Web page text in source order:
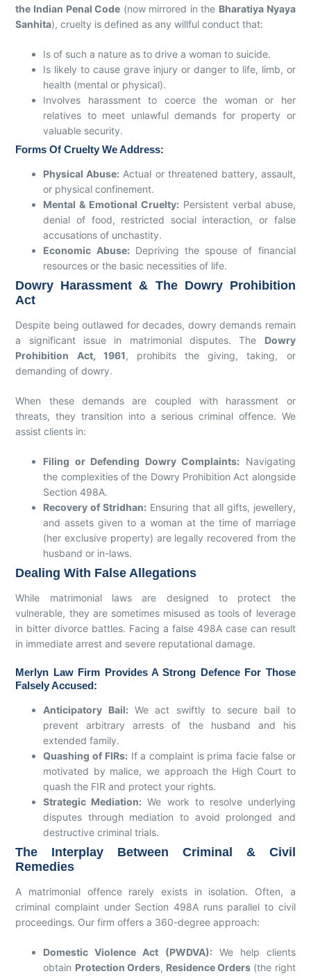
the Indian Penal Code (now mirrored in the Bharatiya Nyaya
Sanhita), cruelty is defined as any willful conduct that:
Is of such a nature as to drive a woman to suicide.
Is likely to cause grave injury or danger to life, limb, or
health (mental or physical).
Involves harassment to coerce the woman or her
relatives to meet unlawful demands for property or
valuable security.
Forms Of Cruelty We Address:
Physical Abuse: Actual or threatened battery, assault,
or physical confinement.
Mental & Emotional Cruelty: Persistent verbal abuse,
denial of food, restricted social interaction, or false
accusations of unchastity.
Economic Abuse: Depriving the spouse of financial
resources or the basic necessities of life.
Dowry Harassment & The Dowry Prohibition
Act
Despite being outlawed for decades, dowry demands remain
a significant issue in matrimonial disputes. The Dowry
Prohibition Act, 1961, prohibits the giving, taking, or
demanding of dowry.
When these demands are coupled with harassment or
threats, they transition into a serious criminal offence. We
assist clients in:
Filing or Defending Dowry Complaints: Navigating
the complexities of the Dowry Prohibition Act alongside
Section 498A.
Recovery of Stridhan: Ensuring that all gifts, jewellery,
and assets given to a woman at the time of marriage
(her exclusive property) are legally recovered from the
husband or in-laws.
Dealing With False Allegations
While matrimonial laws are designed to protect the
vulnerable, they are sometimes misused as tools of leverage
in bitter divorce battles. Facing a false 498A case can result
in immediate arrest and severe reputational damage.
Merlyn Law Firm Provides A Strong Defence For Those
Falsely Accused:
Anticipatory Bail: We act swiftly to secure bail to
prevent arbitrary arrests of the husband and his
extended family.
Quashing of FIRs: If a complaint is prima facie false or
motivated by malice, we approach the High Court to
quash the FIR and protect your rights.
Strategic Mediation: We work to resolve underlying
disputes through mediation to avoid prolonged and
destructive criminal trials.
The Interplay Between Criminal & Civil
Remedies
A matrimonial offence rarely exists in isolation. Often, a
criminal complaint under Section 498A runs parallel to civil
proceedings. Our firm offers a 360-degree approach:
Domestic Violence Act (PWDVA): We help clients
obtain Protection Orders, Residence Orders (the right